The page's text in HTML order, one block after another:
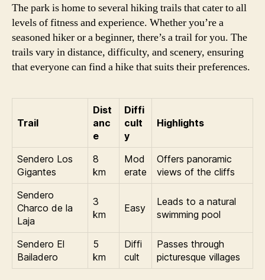
The park is home to several hiking trails that cater to all
levels of fitness and experience. Whether you’re a
seasoned hiker or a beginner, there’s a trail for you. The
trails vary in distance, difficulty, and scenery, ensuring
that everyone can find a hike that suits their preferences.
Trail
Dist
anc
e
Diffi
cult
y
Highlights
Sendero Los
Gigantes
8
km
Mod
erate
Offers panoramic
views of the cliffs
Sendero
Charco de la
Laja
3
km
Easy
Leads to a natural
swimming pool
Sendero El
Bailadero
5
km
Diffi
cult
Passes through
picturesque villages